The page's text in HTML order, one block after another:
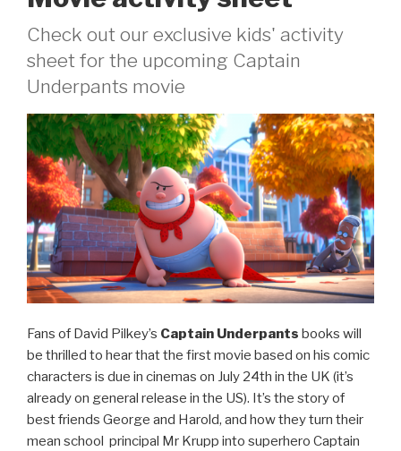
Check out our exclusive kids' activity
sheet for the upcoming Captain
Underpants movie
Fans of David Pilkey’s Captain Underpants books will
be thrilled to hear that the first movie based on his comic
characters is due in cinemas on July 24th in the UK (it’s
already on general release in the US). It’s the story of
best friends George and Harold, and how they turn their
mean school principal Mr Krupp into superhero Captain